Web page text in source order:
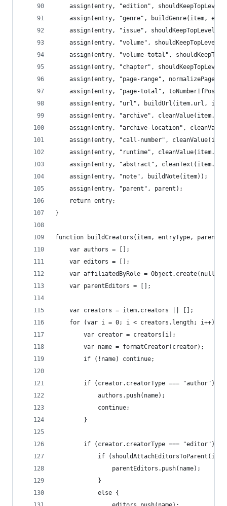
assign(entry, "edition",
assign(entry, "genre", buildGenre(item,
assign(entry, "issue",
assign(entry, "volume",
assign(entry, "volume-total",
assign(entry, "chapter",
assign(entry, "page-range",
assign(entry, "page-total",
assign(entry, "url", buildUrl(item.url,
assign(entry, "archive",
assign(entry, "archive-location",
assign(entry, "call-number",
assign(entry, "runtime",
assign(entry, "abstract",
	assign(entry, "note", buildNote(item));
	assign(entry, "parent", parent);
	return entry;
}
function buildCreators(item, entryType, parent)
	var authors = [];
	var editors = [];
	var affiliatedByRole = Object.create(null);
	var parentEditors = [];
	var creators = item.creators || [];
	for (var i = 0; i < creators.length; i++) {
		var creator = creators[i];
		var name = formatCreator(creator);
		if (!name) continue;
		if (creator.creatorType === "author") {
			authors.push(name);
			continue;
		}
		if (creator.creatorType === "editor") {
if
				parentEditors.push(name);
			}
			else {